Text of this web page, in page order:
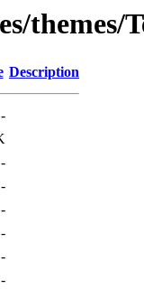
themes/
Description
-
-
-
-
-
-
-